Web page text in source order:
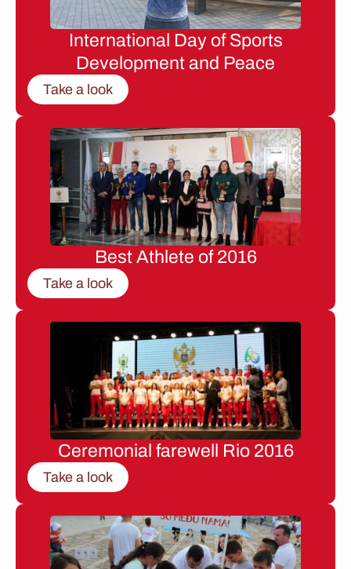
International Day of Sports
Development and Peace
Take a look
Best Athlete of 2016
Take a look
Ceremonial farewell Rio 2016
Take a look